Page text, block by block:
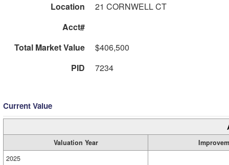
Location
21 CORNWELL CT
Acct#
Total Market Value
$406,500
PID
7234
Current Value
Valuation Year
2025